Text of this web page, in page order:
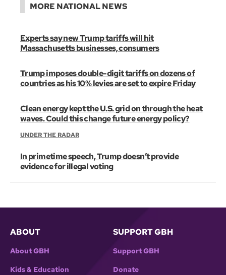
MORE NATIONAL NEWS
Experts say new Trump tariffs will hit
Massachusetts businesses, consumers
Trump imposes double-digit tariffs on dozens of
countries as his 10% levies are set to expire Friday
Clean energy kept the U.S. grid on through the heat
waves. Could this change future energy policy?
UNDER THE RADAR
In primetime speech, Trump doesn’t provide
evidence for illegal voting
ABOUT
About GBH
Kids & Education
SUPPORT GBH
Support GBH
Donate